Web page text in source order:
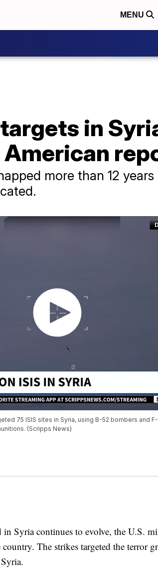
MENU
in
more than 12
75 ISIS sites in Syria, using B-52 bombers and
(Scripps News)
Syria continues to evolve, the U.S.
The strikes targeted the terror